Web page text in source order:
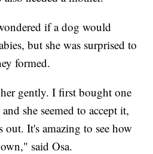
if a dog would
but she was surprised to
formed.
gently. I first bought one
she seemed to accept it,
out. It's amazing to see how
said Osa.